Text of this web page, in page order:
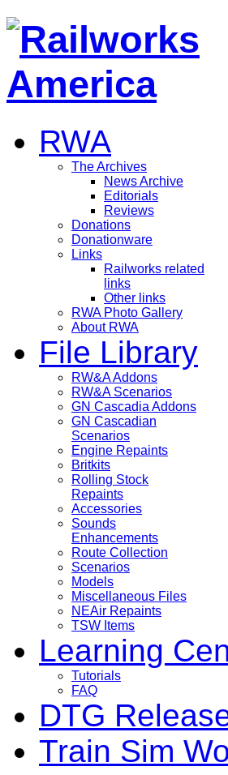
RWA
The Archives
News Archive
Editorials
Reviews
Donations
Donationware
Links
Railworks related
links
Other links
RWA Photo Gallery
About RWA
File Library
RW&A Addons
RW&A Scenarios
GN Cascadia Addons
GN Cascadian
Scenarios
Engine Repaints
Britkits
Rolling Stock
Repaints
Accessories
Sounds
Enhancements
Route Collection
Scenarios
Models
Miscellaneous Files
NEAir Repaints
TSW Items
Learning
Tutorials
FAQ
DTG
Train Sim